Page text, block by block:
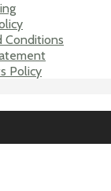
Conditions
Policy